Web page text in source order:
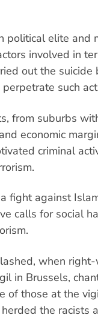
political elite and
involved in
out the suicide
such
from suburbs
economic
criminal
fight against
calls for social
when
in Brussels,
of those at the
the racists